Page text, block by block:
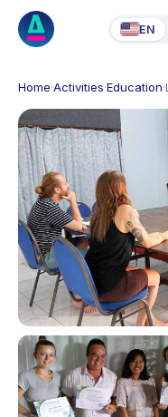
EN
Home·Activities·Education·